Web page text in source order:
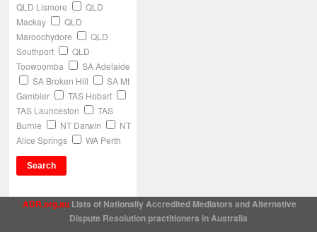
QLD Lismore
QLD
Mackay
QLD
Maroochydore
QLD
Southport
QLD
Toowoomba
SA Adelaide
SA Broken Hill
SA Mt
Gambier
TAS Hobart
TAS Launceston
TAS
Burnie
NT Darwin
NT
Alice Springs
WA Perth
ADR.org.au Lists of Nationally Accredited Mediators and Alternative
Dispute Resolution practitioners in Australia